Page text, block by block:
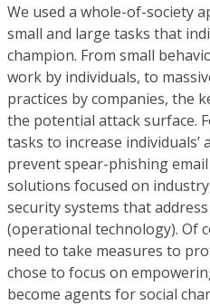
We used a whole-of-society
small and large tasks that
champion. From small
work by individuals, to
practices by companies, the
the potential attack surface.
tasks to increase
prevent spear-phishing
solutions focused on
security systems that
(operational technology). Of
need to take measures to
chose to focus on
become agents for social